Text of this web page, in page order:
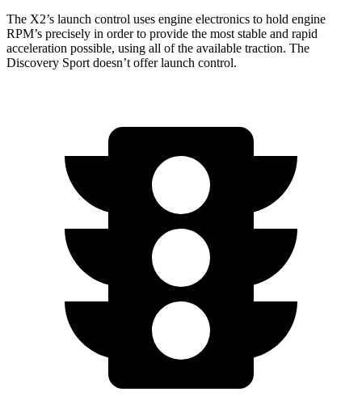
The X2’s launch control uses engine electronics to hold engine
RPM’s precisely in order to provide the most stable and rapid
acceleration possible, using all of the available traction. The
Discovery Sport doesn’t offer launch control.